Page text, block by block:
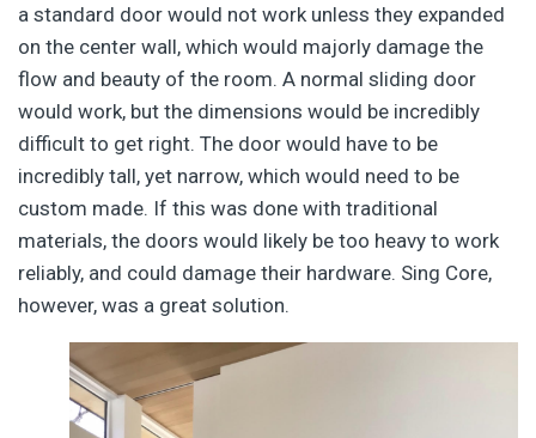
a standard door would not work unless they expanded
on the center wall, which would majorly damage the
flow and beauty of the room. A normal sliding door
would work, but the dimensions would be incredibly
difficult to get right. The door would have to be
incredibly tall, yet narrow, which would need to be
custom made. If this was done with traditional
materials, the doors would likely be too heavy to work
reliably, and could damage their hardware. Sing Core,
however, was a great solution.